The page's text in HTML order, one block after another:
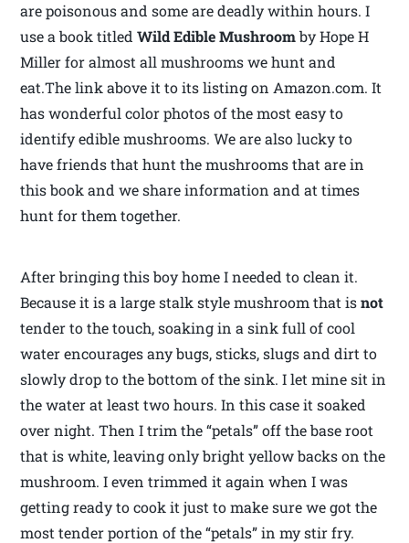
are poisonous and some are deadly within hours. I
use a book titledWild Edible Mushroomby Hope H
Miller for almost all mushrooms we hunt and
eat.The link above it to its listing on Amazon.com. It
has wonderful color photos of the most easy to
identify edible mushrooms. We are also lucky to
have friends that hunt the mushrooms that are in
this book and we share information and at times
hunt for them together.
After bringing this boy home I needed to clean it.
Because it is a large stalk style mushroom that isnot
tender to the touch, soaking in a sink full of cool
water encourages any bugs, sticks, slugs and dirt to
slowly drop to the bottom of the sink. I let mine sit in
the water at least two hours. In this case it soaked
over night. Then I trim the “petals” off the base root
that is white, leaving only bright yellow backs on the
mushroom. I even trimmed it again when I was
getting ready to cook it just to make sure we got the
most tender portion of the “petals” in my stir fry.